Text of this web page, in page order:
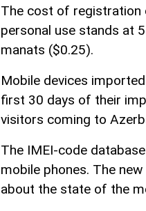
The cost of
personal use stands at
manats ($0.25).
Mobile devices
first 30 days of their
visitors coming to
The IMEI-code
mobile phones. The
about the state of the